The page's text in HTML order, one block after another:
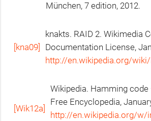
München, 7 edition, 2012.
[kna09]
knakts. RAID 2. Wikimedia
Documentation License,
http://en.wikipedia.org/
[Wik12a]
Wikipedia. Hamming
Free Encyclopedia,
http://en.wikipedia.org/w/